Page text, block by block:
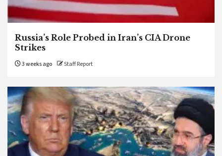
Russia’s Role Probed in Iran’s CIA Drone
Strikes
3 weeks ago Staff Report